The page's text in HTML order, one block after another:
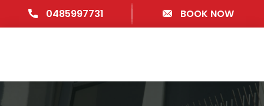
0485997731 BOOK NOW